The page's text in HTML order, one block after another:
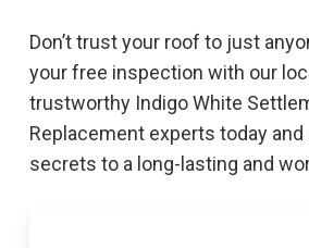
Don’t trust your roof to just
your free inspection with our
trustworthy IndigoWhite
Replacementexperts today and
secrets to a long-lasting and